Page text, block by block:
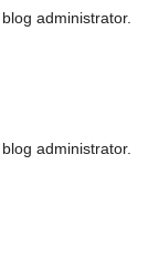
administrator.
administrator.